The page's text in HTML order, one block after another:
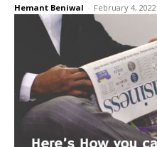
Hemant Beniwal - February 4, 2022